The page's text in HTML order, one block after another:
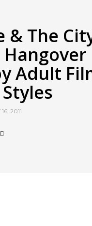
& The
Hangover
Adult
2011